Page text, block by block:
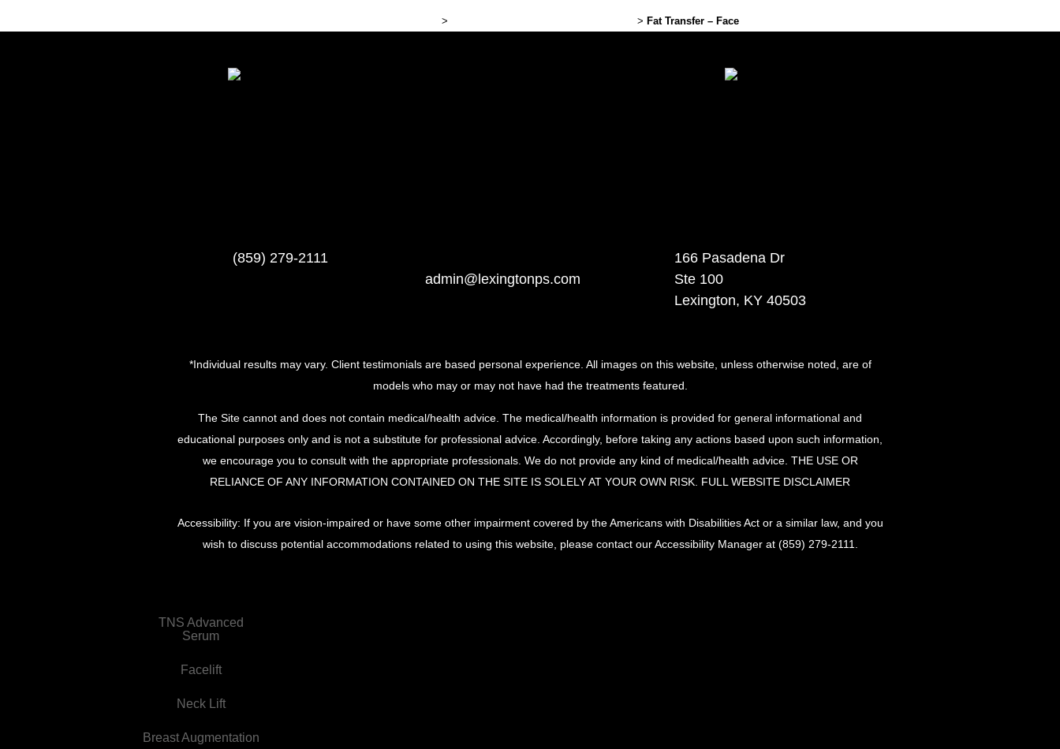
> > Fat Transfer – Face
(859) 279-2111
admin@lexingtonps.com
166 Pasadena Dr
Ste 100
Lexington, KY 40503
*Individual results may vary. Client testimonials are based personal experience. All images on this website, unless otherwise noted, are of
models who may or may not have had the treatments featured.
The Site cannot and does not contain medical/health advice. The medical/health information is provided for general informational and
educational purposes only and is not a substitute for professional advice. Accordingly, before taking any actions based upon such information,
we encourage you to consult with the appropriate professionals. We do not provide any kind of medical/health advice. THE USE OR
RELIANCE OF ANY INFORMATION CONTAINED ON THE SITE IS SOLELY AT YOUR OWN RISK. FULL WEBSITE DISCLAIMER
Accessibility: If you are vision-impaired or have some other impairment covered by the Americans with Disabilities Act or a similar law, and you
wish to discuss potential accommodations related to using this website, please contact our Accessibility Manager at (859) 279-2111
TNS Advanced
Serum
Facelift
Neck Lift
Breast Augmentation